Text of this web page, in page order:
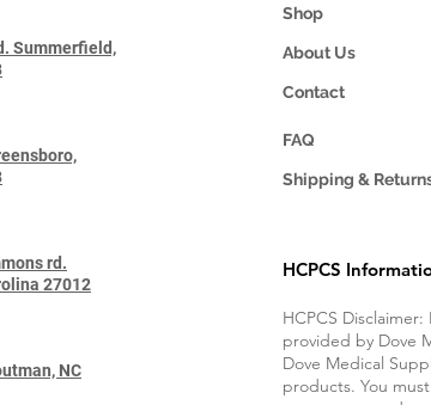
Summerfield,
rd.
27012
NC
Shop
About Us
Contact
FAQ
Shipping &
HCPCS
HCPCS
provided by Dove
Dove Medical
products. You